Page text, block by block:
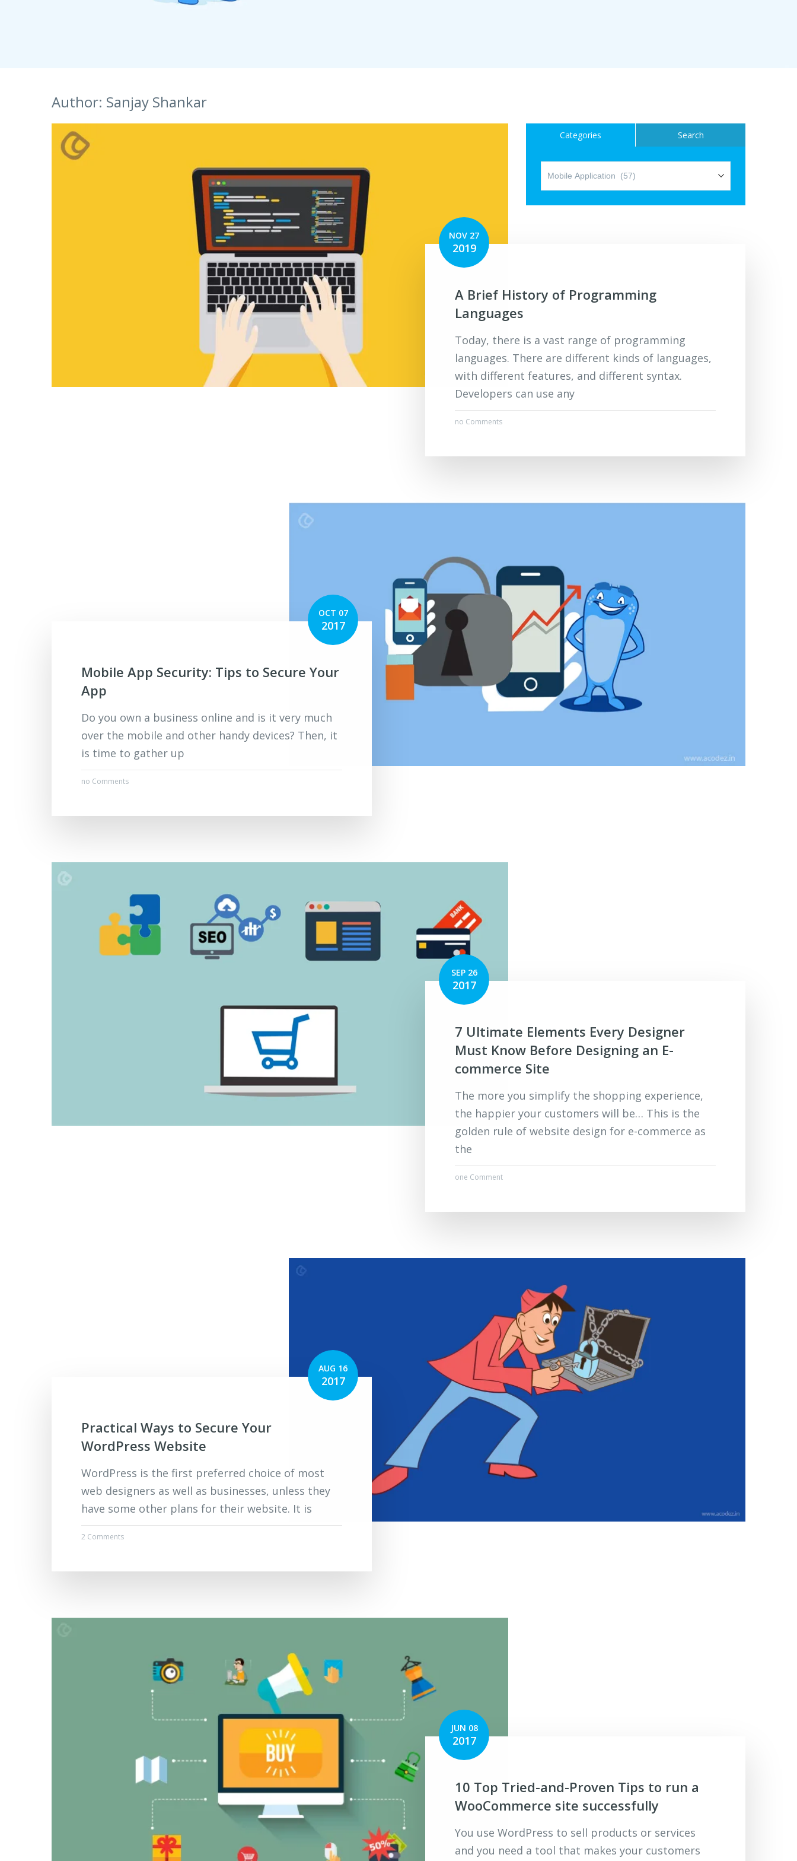
Service
Blog
Contact
Author: Sanjay Shankar
Categories Search
NOV 27
2019
A Brief History of Programming
Languages
Today, there is a vast range of programming
languages. There are different kinds of languages,
with different features, and different syntax.
Developers can use any
no Comments
OCT 07
2017
Mobile App Security: Tips to Secure Your
App
Do you own a business online and is it very much
over the mobile and other handy devices? Then, it
is time to gather up
no Comments
SEP 26
2017
7 Ultimate Elements Every Designer
Must Know Before Designing an E-
commerce Site
The more you simplify the shopping experience,
the happier your customers will be… This is the
golden rule of website design for e-commerce as
the
one Comment
AUG 16
2017
Practical Ways to Secure Your
WordPress Website
WordPress is the first preferred choice of most
web designers as well as businesses, unless they
have some other plans for their website. It is
2 Comments
JUN 08
2017
10 Top Tried-and-Proven Tips to run a
WooCommerce site successfully
You use WordPress to sell products or services
and you need a tool that makes your customers